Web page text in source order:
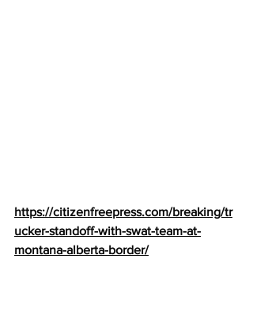
https://citizenfreepress.com/breaking/tr
ucker-standoff-with-swat-team-at-
montana-alberta-border/